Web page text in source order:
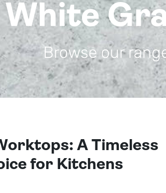
White
Browse our
A Timeless
for Kitchens